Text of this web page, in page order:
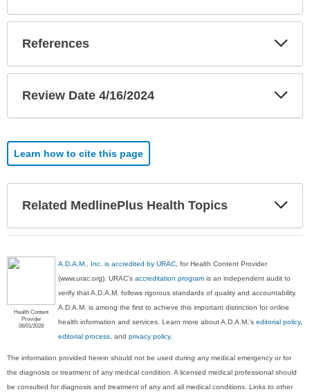
References
Review Date 4/16/2024
Learn how to cite this page
Related MedlinePlus Health Topics
Health Content
Provider
06/01/2028
A.D.A.M., Inc. is accredited by URAC, for Health Content Provider
(www.urac.org). URAC'saccreditation program is an independent audit to
verify that A.D.A.M. follows rigorous standards of quality and accountability.
A.D.A.M. is among the first to achieve this important distinction for online
health information and services. Learn more about A.D.A.M.'seditorial policy,
editorial process, andprivacy policy.
The information provided herein should not be used during any medical emergency or for
the diagnosis or treatment of any medical condition. A licensed medical professional should
be consulted for diagnosis and treatment of any and all medical conditions. Links to other